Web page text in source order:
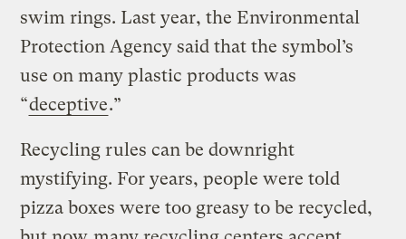
swim rings. Last year, the Environmental
Protection Agency said that the symbol’s
use on many plastic products was
“deceptive.”
Recycling rules can be downright
mystifying. For years, people were told
pizza boxes were too greasy to be recycled,